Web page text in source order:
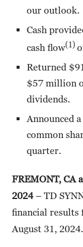
our outlook.
Cash
cash flow(1)
Returned
$57 million
dividends.
Announced
common
quarter.
FREMONT, CA
2024– TD
financial results
August 31, 2024.